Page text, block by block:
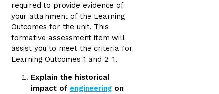
required to provide evidence of
your attainment of the Learning
Outcomes for the unit. This
formative assessment item will
assist you to meet the criteria for
Learning Outcomes 1 and 2. 1.
Explain the historical
impact of engineering on